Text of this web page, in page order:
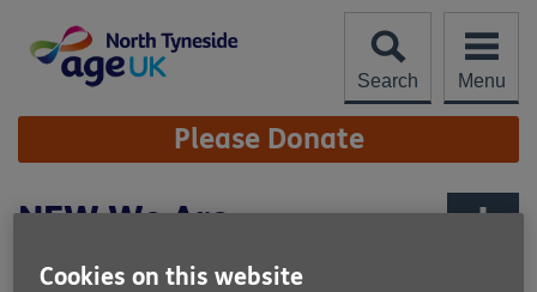
content
Search
Menu
Site
Navigation Please Donate
NEW We Are
Undefeatable App
Cookies on this website